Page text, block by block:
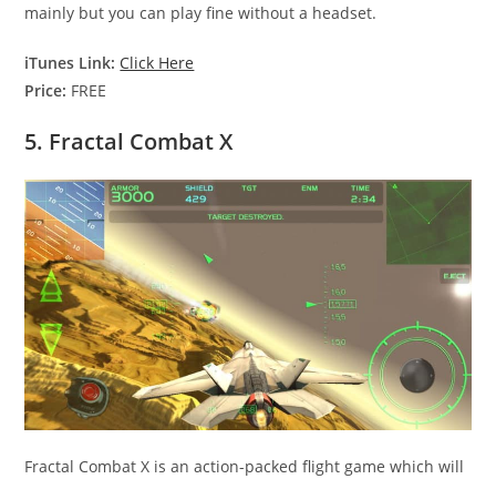
mainly but you can play fine without a headset.
iTunes Link: Click Here
Price: FREE
5. Fractal Combat X
Fractal Combat X is an action-packed flight game which will